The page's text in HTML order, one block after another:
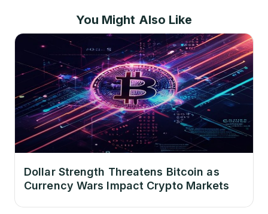
You Might Also Like
Dollar Strength Threatens Bitcoin as
Currency Wars Impact Crypto Markets